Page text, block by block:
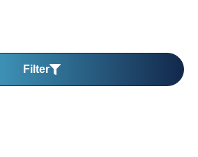
Filter